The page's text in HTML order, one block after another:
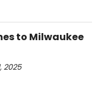
to Milwaukee
2025